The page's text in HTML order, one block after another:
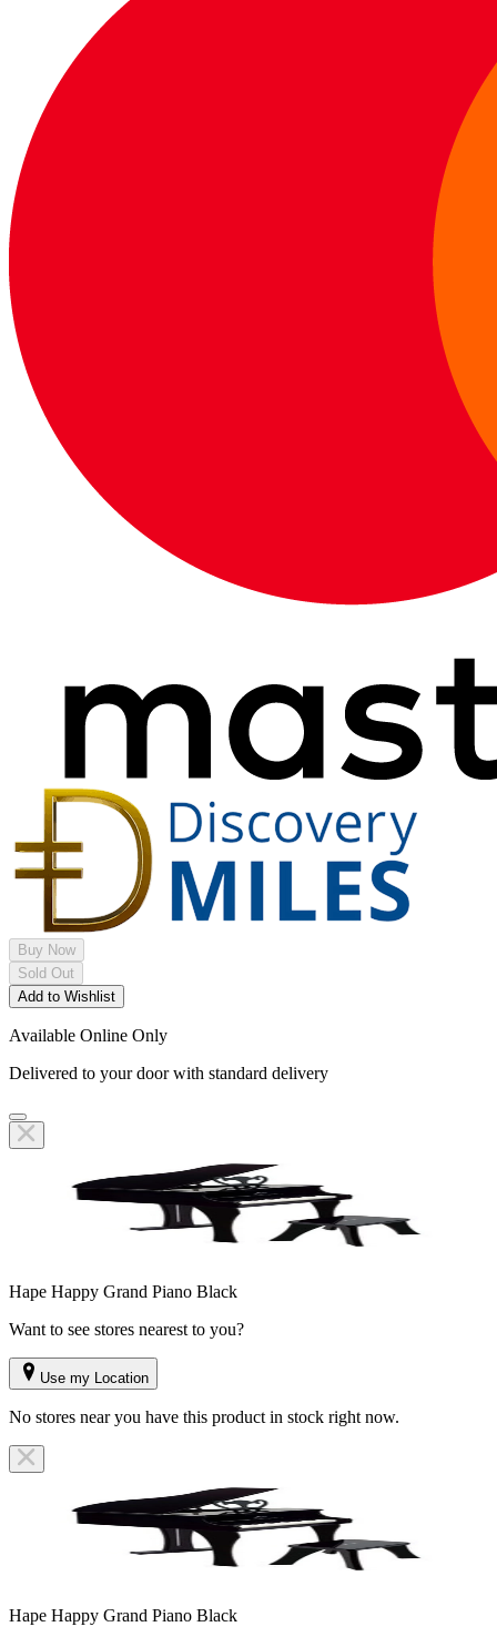
Buy Now
Sold Out
Add to Wishlist
Available Online Only
Delivered to your door with standard delivery
Hape Happy Grand Piano Black
Want to see stores nearest to you?
Use my Location
No stores near you have this product in stock right now.
Hape Happy Grand Piano Black